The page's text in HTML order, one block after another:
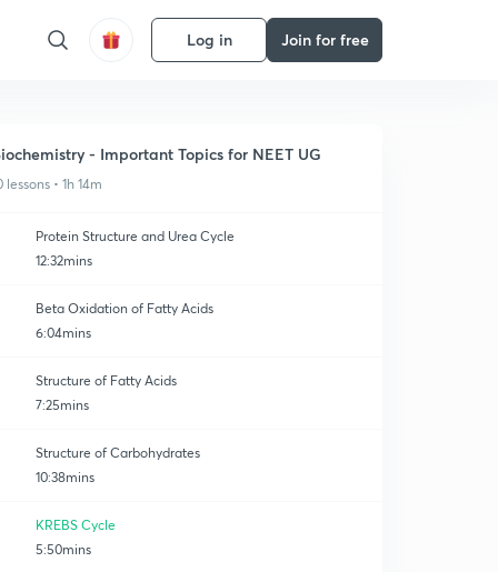
Log in Join for free
- Important Topics for NEET UG
lessons • 1h 14m
Protein Structure and Urea Cycle
12:32mins
Beta Oxidation of Fatty Acids
6:04mins
Structure of Fatty Acids
7:25mins
Structure of Carbohydrates
10:38mins
KREBS Cycle
5:50mins